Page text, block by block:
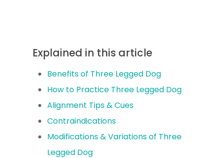
Explained in this article
Benefits of Three Legged Dog
How to Practice Three Legged Dog
Alignment Tips & Cues
Contraindications
Modifications & Variations of Three
Legged Dog